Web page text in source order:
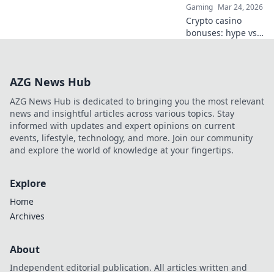
Gaming Mar 24, 2026
Crypto casino
bonuses: hype vs.
AZG News Hub
AZG News Hub is dedicated to bringing you the most relevant
news and insightful articles across various topics. Stay
informed with updates and expert opinions on current
events, lifestyle, technology, and more. Join our community
and explore the world of knowledge at your fingertips.
Explore
Home
Archives
About
Independent editorial publication. All articles written and